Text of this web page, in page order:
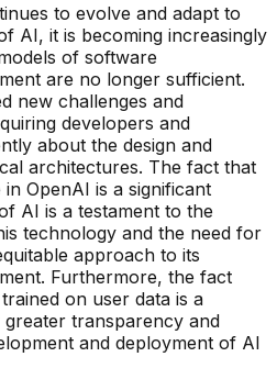
to evolve and adapt to
AI, it is becoming increasingly
of software
are no longer sufficient.
new challenges and
developers and
about the design and
architectures. The fact that
OpenAI is a significant
AI is a testament to the
technology and the need for
approach to its
Furthermore, the fact
on user data is a
transparency and
and deployment of AI